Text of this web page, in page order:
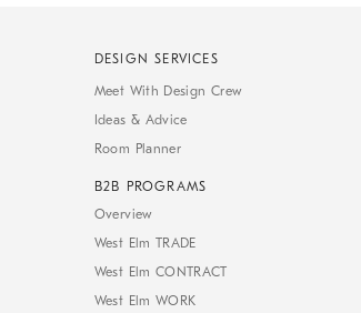
DESIGN SERVICES
Meet With Design Crew
Ideas & Advice
Room Planner
B2B PROGRAMS
Overview
West Elm TRADE
West Elm CONTRACT
West Elm WORK